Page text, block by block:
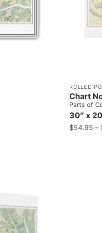
ROLLED
Chart
Parts of
30″ x
$54.95 –